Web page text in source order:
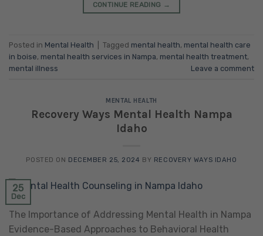
CONTINUE READING →
Posted in Mental Health Tagged mental health, mental health care
in boise, mental health services in Nampa, mental health treatment,
mental illness
Leave a comment
MENTAL HEALTH
Recovery Ways Mental Health Nampa
Idaho
POSTED ON DECEMBER 25, 2024 BY RECOVERY WAYS IDAHO
25
Dec
The Importance of Addressing Mental Health in Nampa
Evidence-Based Approaches to Behavioral Health